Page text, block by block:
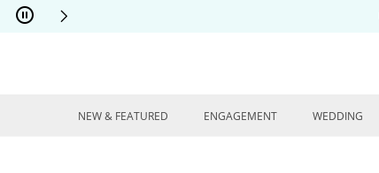
Skip to Content
Skip to Navigation
Skip to Offers
NEW & FEATURED ENGAGEMENT WEDDING